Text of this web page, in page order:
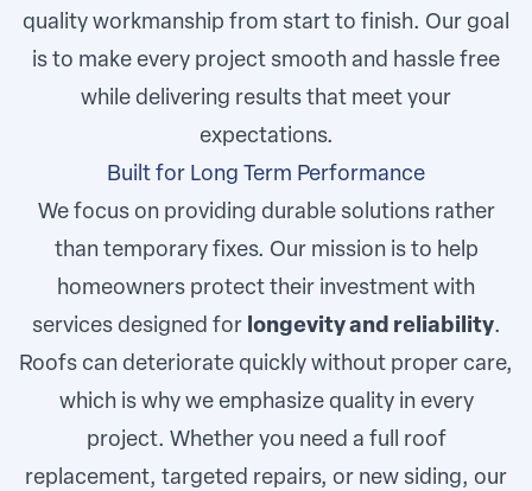
quality workmanship from start to finish. Our goal
is to make every project smooth and hassle free
while delivering results that meet your
expectations.
Built for Long Term Performance
We focus on providing durable solutions rather
than temporary fixes. Our mission is to help
homeowners protect their investment with
services designed for longevity and reliability.
Roofs can deteriorate quickly without proper care,
which is why we emphasize quality in every
project. Whether you need a full roof
replacement, targeted repairs, or new siding, our